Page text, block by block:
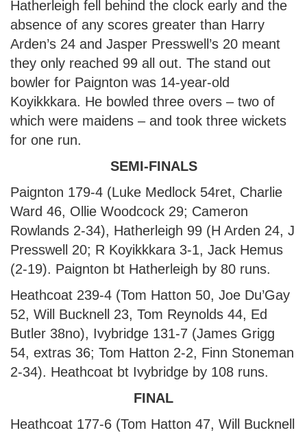
Hatherleigh fell behind the clock early and the
absence of any scores greater than Harry
Arden’s 24 and Jasper Presswell’s 20 meant
they only reached 99 all out. The stand out
bowler for Paignton was 14-year-old
Koyikkkara. He bowled three overs – two of
which were maidens – and took three wickets
for one run.
SEMI-FINALS
Paignton 179-4 (Luke Medlock 54ret, Charlie
Ward 46, Ollie Woodcock 29; Cameron
Rowlands 2-34), Hatherleigh 99 (H Arden 24, J
Presswell 20; R Koyikkkara 3-1, Jack Hemus
(2-19). Paignton bt Hatherleigh by 80 runs.
Heathcoat 239-4 (Tom Hatton 50, Joe Du’Gay
52, Will Bucknell 23, Tom Reynolds 44, Ed
Butler 38no), Ivybridge 131-7 (James Grigg
54, extras 36; Tom Hatton 2-2, Finn Stoneman
2-34). Heathcoat bt Ivybridge by 108 runs.
FINAL
Heathcoat 177-6 (Tom Hatton 47, Will Bucknell